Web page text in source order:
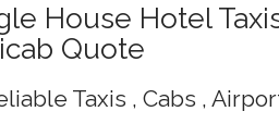
House Hotel
Quote
Taxis , Cabs ,